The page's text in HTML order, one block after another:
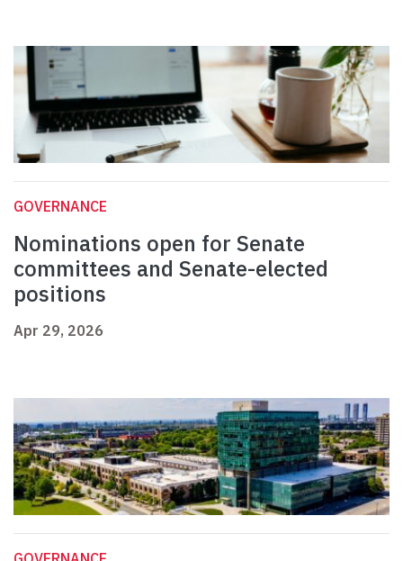
GOVERNANCE
Nominations open for Senate
committees and Senate-elected
positions
Apr 29, 2026